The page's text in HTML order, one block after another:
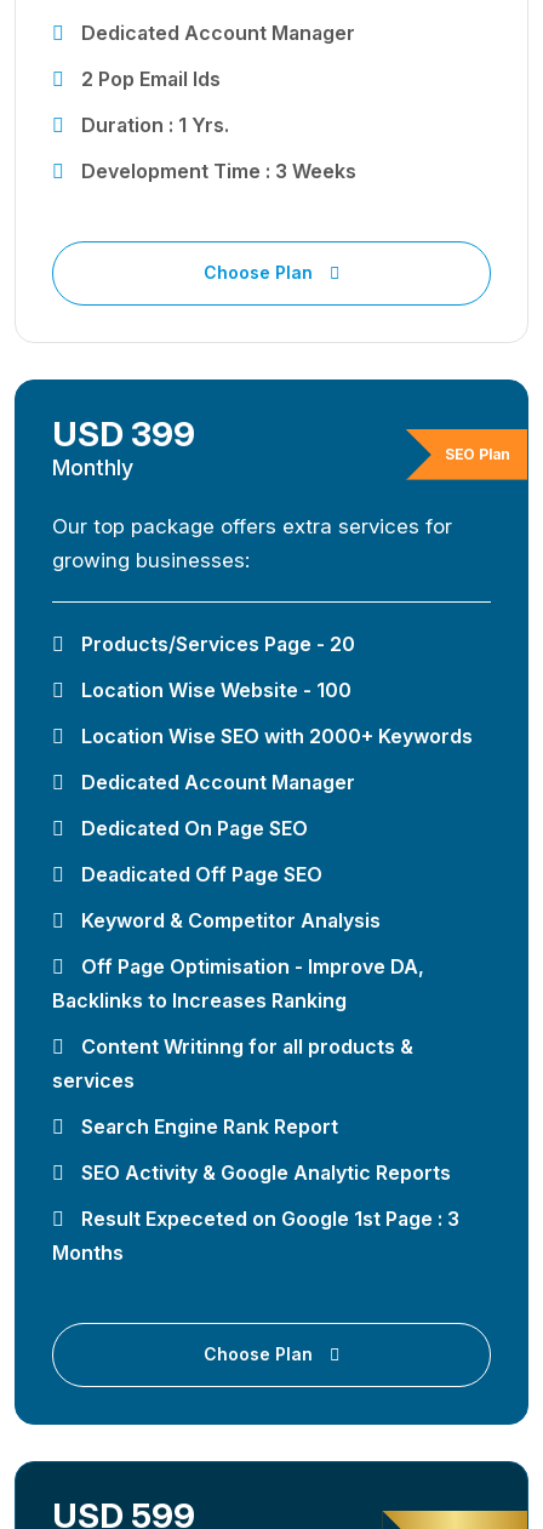
Dedicated Account Manager
2 Pop Email Ids
Duration : 1 Yrs.
Development Time : 3 Weeks
Choose Plan
SEO Plan
USD 399
Monthly
Our top package offers extra services for
growing businesses:
Products/Services Page - 20
Location Wise Website - 100
Location Wise SEO with 2000+ Keywords
Dedicated Account Manager
Dedicated On Page SEO
Deadicated Off Page SEO
Keyword & Competitor Analysis
Off Page Optimisation - Improve DA,
Backlinks to Increases Ranking
Content Writinng for all products &
services
Search Engine Rank Report
SEO Activity & Google Analytic Reports
Result Expeceted on Google 1st Page : 3
Months
Choose Plan
USD 599